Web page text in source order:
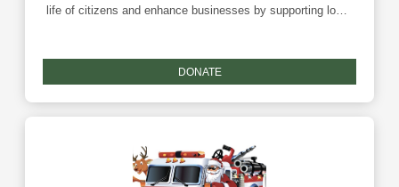
life of citizens and enhance businesses by supporting local
support community projects that enhance the lifestyle of
Community Foundation's Giving Tuesday match.
DONATE